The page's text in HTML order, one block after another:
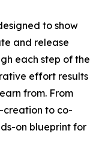
to show
and release
each step of the
effort results
from. From
creation to co-
on blueprint for